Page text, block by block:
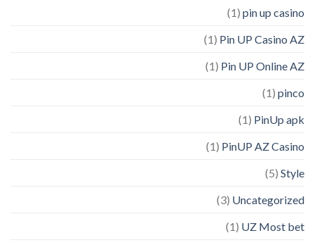
pin up casino
(1)
Pin UP Casino AZ
(1)
Pin UP Online AZ
(1)
pinco
(1)
PinUp apk
(1)
PinUP AZ Casino
(1)
Style
(5)
Uncategorized
(3)
UZ Most bet
(1)